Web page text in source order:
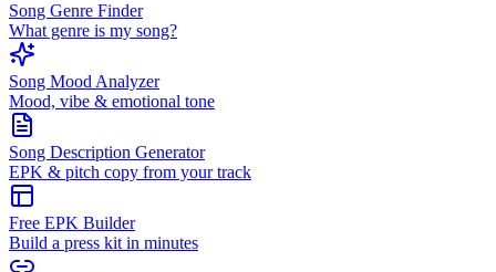
Song Genre Finder
What genre is my song?
Song Mood Analyzer
Mood, vibe & emotional tone
Song Description Generator
EPK & pitch copy from your track
Free EPK Builder
Build a press kit in minutes